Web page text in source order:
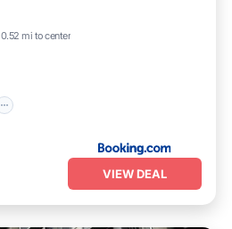
0.52 mi to center
Parking
Pool
VIEW DEAL